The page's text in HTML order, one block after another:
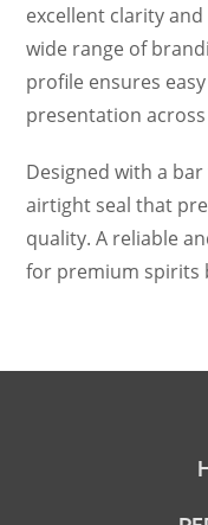
excellent clarity
wide range of
profile ensures
presentation
Designed with a
airtight seal that
quality. A reliable
for premium spirits